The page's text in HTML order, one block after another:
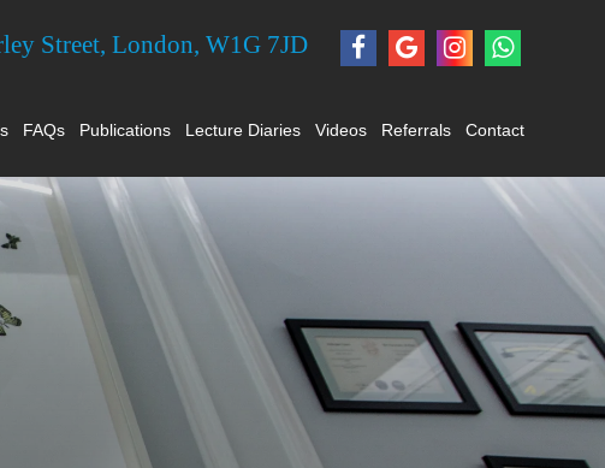
Street, London, W1G 7JD
FAQs Publications Lecture Diaries Videos Referrals Contact